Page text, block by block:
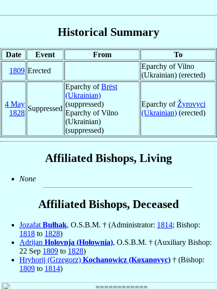
Historical Summary
Date Event From
To
1809 Erected
Eparchy of Vilno
(Ukrainian) (erected)
4 May
1828
Suppressed
Eparchy ofBrėst
(Ukrainian)
(suppressed)
Eparchy of Vilno
(Ukrainian)
(suppressed)
Eparchy ofŽyrovyci
(Ukrainian) (erected)
Affiliated Bishops, Living
None
Affiliated Bishops, Deceased
Jozafat Bułhak, O.S.B.M. † (Administrator: 1814; Bishop:
1818 to 1828)
Adrijan Holovnja (Hołownia), O.S.B.M. † (Auxiliary Bishop:
22 Sep 1809 to 1828)
Hryhorij (Grzegorz) Kochanowicz (Koxanovyc) † (Bishop:
1809 to 1814)